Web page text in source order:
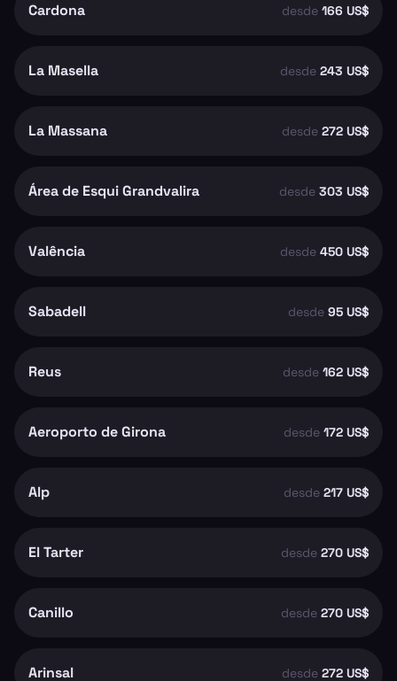
Cardona desde 166 US$
La Masella desde 243 US$
La Massana desde 272 US$
Área de Esqui Grandvalira desde 303 US$
Valência desde 450 US$
Sabadell desde 95 US$
Reus desde 162 US$
Aeroporto de Girona desde 172 US$
Alp desde 217 US$
El Tarter desde 270 US$
Canillo desde 270 US$
Arinsal desde 272 US$